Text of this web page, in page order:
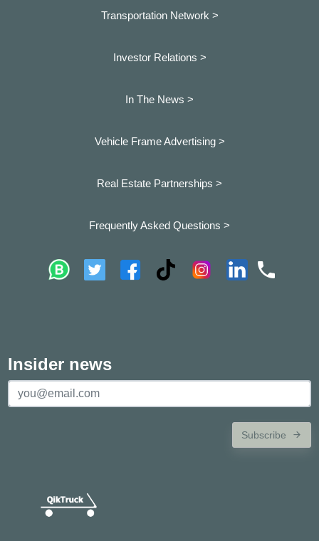
Transportation Network >
Investor Relations >
In The News >
Vehicle Frame Advertising >
Real Estate Partnerships >
Frequently Asked Questions >
Insider news
Subscribe